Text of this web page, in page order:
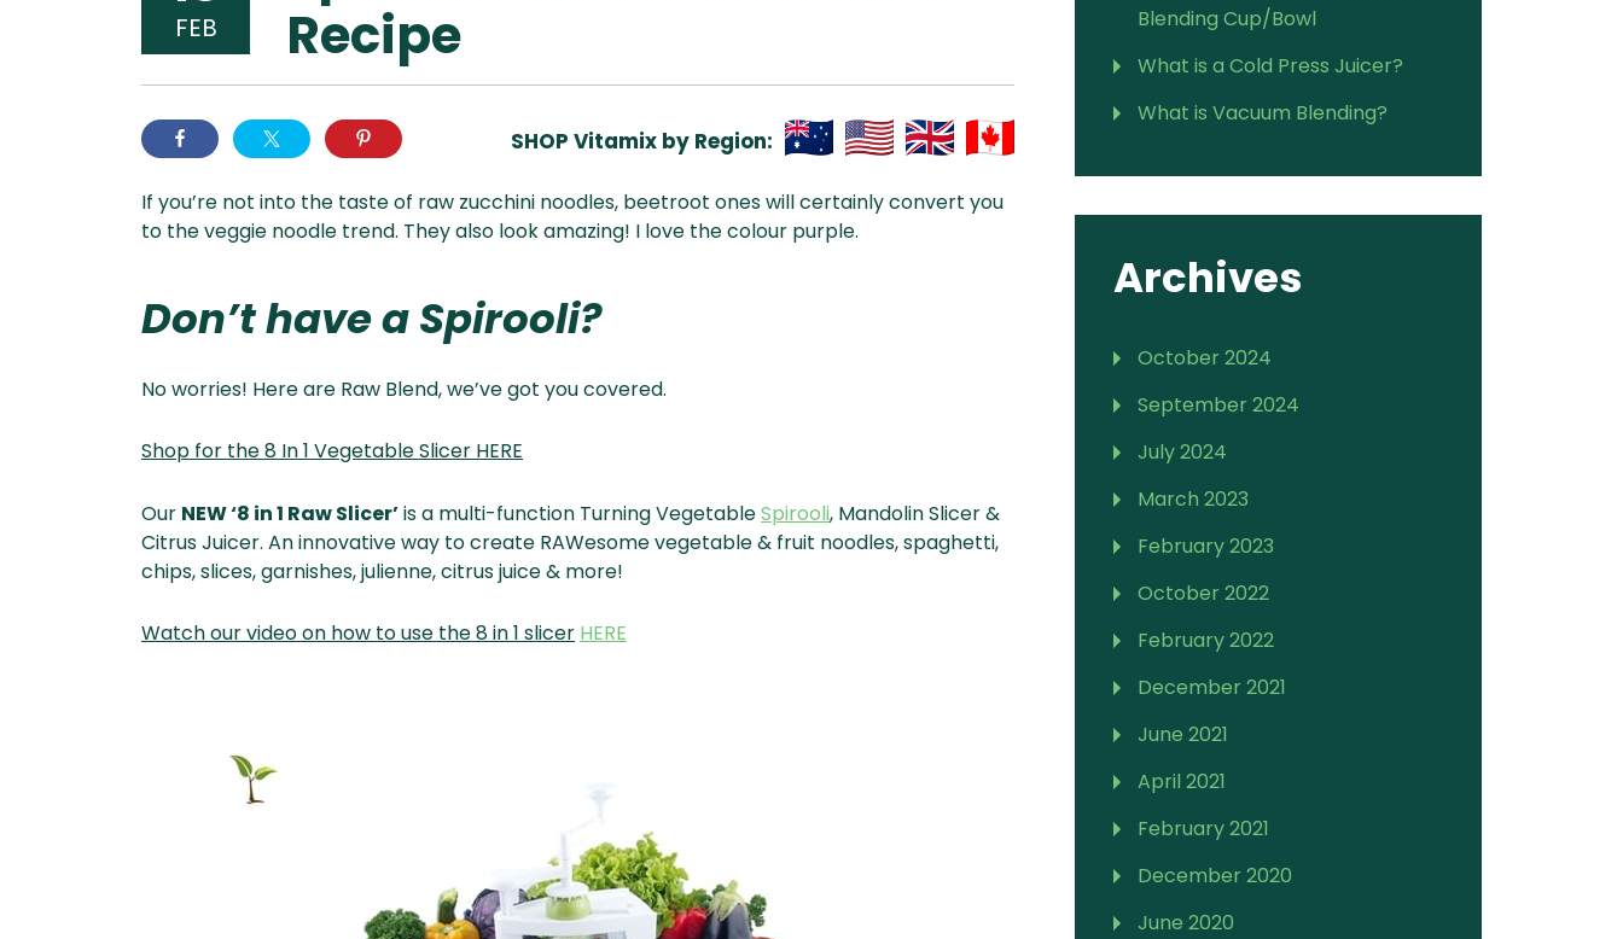
FEB
Recipe
SHOP Vitamix by Region:
& NZ
ada
If you’re not into the taste of raw zucchini noodles, beetroot ones will certainly convert you
to the veggie noodle trend. They also look amazing! I love the colour purple.
Don’t have a Spirooli?
No worries! Here are Raw Blend, we’ve got you covered.
Shop for the 8 In 1 Vegetable Slicer HERE
Our NEW ‘8 in 1 Raw Slicer’is a multi-function Turning VegetableSpirooli, Mandolin Slicer &
Citrus Juicer. An innovative way to create RAWesome vegetable & fruit noodles, spaghetti,
chips, slices, garnishes, julienne, citrus juice & more!
Watch our video on how to use the 8 in 1 slicer HERE
Blending Cup/Bowl
What is a Cold Press Juicer?
What is Vacuum Blending?
Archives
October 2024
September 2024
July 2024
March 2023
February 2023
October 2022
February 2022
December 2021
June 2021
April 2021
February 2021
December 2020
June 2020